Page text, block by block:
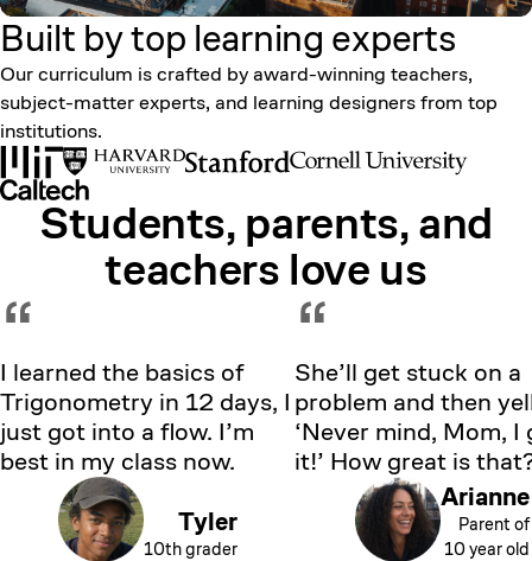
Built by top learning experts
Our curriculum is crafted by award-winning teachers,
subject-matter experts, and learning designers from top
institutions.
Students, parents, and
teachers love us
“
I learned the basics of
Trigonometry in 12 days, I
just got into a flow. I’m
best in my class now.
Tyler
10th grader
“
She’ll get stuck on a
problem and then
‘Never mind, Mom, I
it!’ How great is
Arianne
Parent of
10 year old
Showing testimonial 1 of 5